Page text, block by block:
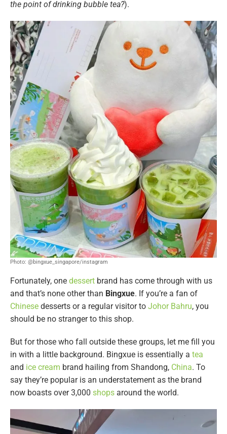
the point of drinking bubble tea?).
Photo: @bingxue_singapore/instagram
Fortunately, one dessert brand has come through with us
and that’s none other than Bingxue. If you’re a fan of
Chinese desserts or a regular visitor to Johor Bahru, you
should be no stranger to this shop.
But for those who fall outside these groups, let me fill you
in with a little background. Bingxue is essentially a tea
and ice cream brand hailing from Shandong, China. To
say they’re popular is an understatement as the brand
now boasts over 3,000 shops around the world.